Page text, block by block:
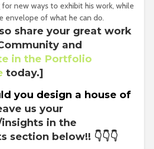
new ways to exhibit his work, while
envelope of what he can do.
share your great work
and
in the Portfolio
today.]
you design a house of
us your
in the
section below!! 👇👇👇